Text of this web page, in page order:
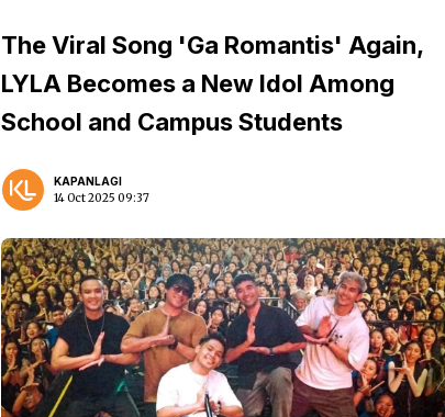
The Viral Song 'Ga Romantis' Again,
LYLA Becomes a New Idol Among
School and Campus Students
KAPANLAGI
14 Oct 2025 09:37